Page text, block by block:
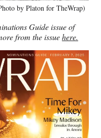
by Platon for TheWrap)
Guide issue of
from the issuehere.